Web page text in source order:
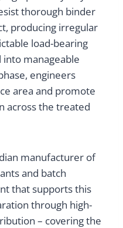
thorough binder
producing irregular
load-bearing
into manageable
engineers
area and promote
across the treated
manufacturer of
and batch
that supports this
through high-
– covering the